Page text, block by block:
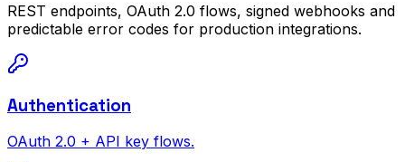
REST endpoints, OAuth 2.0 flows, signed webhooks and
predictable error codes for production integrations.
Authentication
OAuth 2.0 + API key flows.